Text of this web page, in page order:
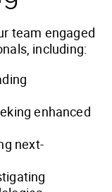
team engaged
including:
enhanced
next-